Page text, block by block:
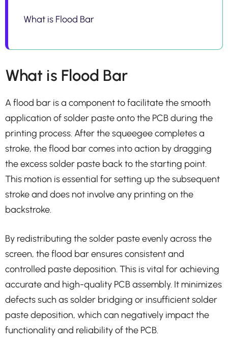
What is Flood Bar
What is Flood Bar
A flood bar is a component to facilitate the smooth
application of solder paste onto the PCB during the
printing process. After the squeegee completes a
stroke, the flood bar comes into action by dragging
the excess solder paste back to the starting point.
This motion is essential for setting up the subsequent
stroke and does not involve any printing on the
backstroke.
By redistributing the solder paste evenly across the
screen, the flood bar ensures consistent and
controlled paste deposition. This is vital for achieving
accurate and high-quality PCB assembly. It minimizes
defects such as solder bridging or insufficient solder
paste deposition, which can negatively impact the
functionality and reliability of the PCB.